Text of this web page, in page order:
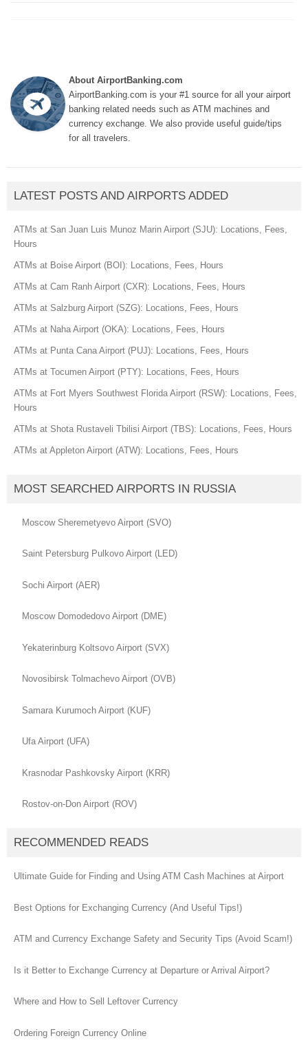
About AirportBanking.com
AirportBanking.com is your #1 source for all your airport
banking related needs such as ATM machines and
currency exchange. We also provide useful guide/tips
for all travelers.
LATEST POSTS AND AIRPORTS ADDED
ATMs at San Juan Luis Munoz Marin Airport (SJU): Locations, Fees,
Hours
ATMs at Boise Airport (BOI): Locations, Fees, Hours
ATMs at Cam Ranh Airport (CXR): Locations, Fees, Hours
ATMs at Salzburg Airport (SZG): Locations, Fees, Hours
ATMs at Naha Airport (OKA): Locations, Fees, Hours
ATMs at Punta Cana Airport (PUJ): Locations, Fees, Hours
ATMs at Tocumen Airport (PTY): Locations, Fees, Hours
ATMs at Fort Myers Southwest Florida Airport (RSW): Locations, Fees,
Hours
ATMs at Shota Rustaveli Tbilisi Airport (TBS): Locations, Fees, Hours
ATMs at Appleton Airport (ATW): Locations, Fees, Hours
MOST SEARCHED AIRPORTS IN RUSSIA
Moscow Sheremetyevo Airport (SVO)
Saint Petersburg Pulkovo Airport (LED)
Sochi Airport (AER)
Moscow Domodedovo Airport (DME)
Yekaterinburg Koltsovo Airport (SVX)
Novosibirsk Tolmachevo Airport (OVB)
Samara Kurumoch Airport (KUF)
Ufa Airport (UFA)
Krasnodar Pashkovsky Airport (KRR)
Rostov-on-Don Airport (ROV)
RECOMMENDED READS
Ultimate Guide for Finding and Using ATM Cash Machines at Airport
Best Options for Exchanging Currency (And Useful Tips!)
ATM and Currency Exchange Safety and Security Tips (Avoid Scam!)
Is it Better to Exchange Currency at Departure or Arrival Airport?
Where and How to Sell Leftover Currency
Ordering Foreign Currency Online